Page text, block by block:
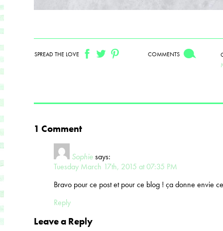
SPREAD THE LOVE COMMENTS
1 Comment
Sophiesays:
Tuesday March 17th, 2015 at 07:35 PM
Bravo pour ce post et pour ce blog ! ça donne envie
Reply
Leave a Reply